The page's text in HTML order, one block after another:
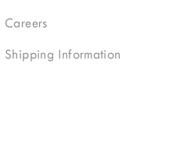
Careers
Shipping Information